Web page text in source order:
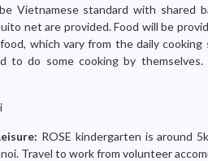
Vietnamese standard with shared
net are provided. Food will be
which vary from the daily
to do some cooking by
ROSE kindergarten is around
Travel to work from volunteer